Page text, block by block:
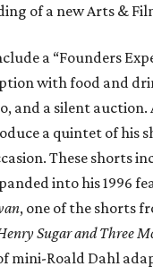
of a new Arts &
a “Founders
with food and
and a silent
a quintet of his
These shorts
into his 1996
, one of the shorts
Sugar and Three
mini-Roald Dahl